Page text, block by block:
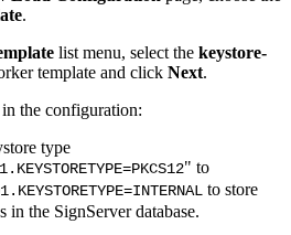
.
list menu, select the keystore-
template and click Next.
the configuration:
type
" to
to store
in the SignServer database.